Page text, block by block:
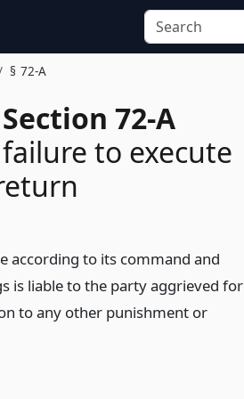
§ 72-A
72-A
to execute
according to its command and
is liable to the party aggrieved for
to any other punishment or